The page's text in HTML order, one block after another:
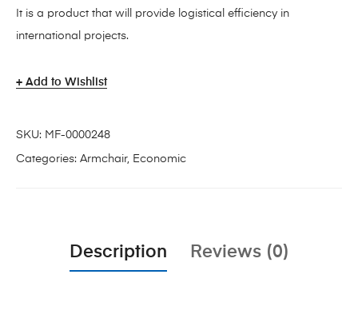
It is a product that will provide logistical efficiency in
international projects.
Add to Wishlist
SKU: MF-0000248
Categories: Armchair, Economic
Description Reviews (0)